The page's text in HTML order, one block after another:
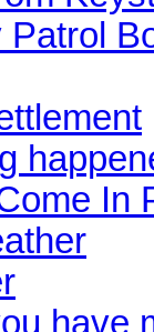
Patrol
In
have